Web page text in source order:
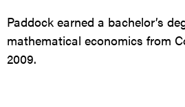
Paddock earned a bachelor’s
mathematical economics from
2009.